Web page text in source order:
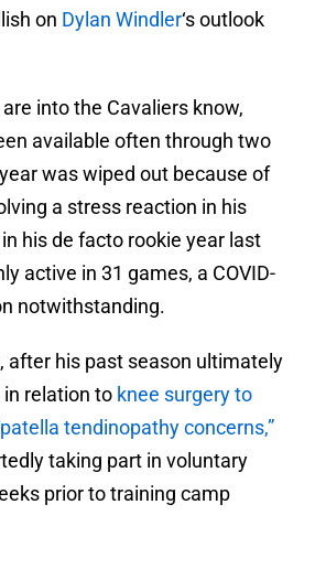
on Dylan Windler‘s outlook
into the Cavaliers know,
available often through two
was wiped out because of
a stress reaction in his
his de facto rookie year last
active in 31 games, a COVID-
notwithstanding.
after his past season ultimately
relation to knee surgery to
tendinopathy concerns,”
taking part in voluntary
prior to training camp